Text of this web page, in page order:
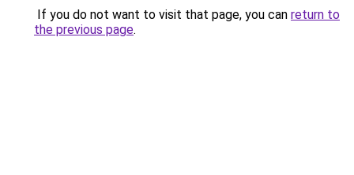
If you do not want to visit that page, you can return to
the previous page.